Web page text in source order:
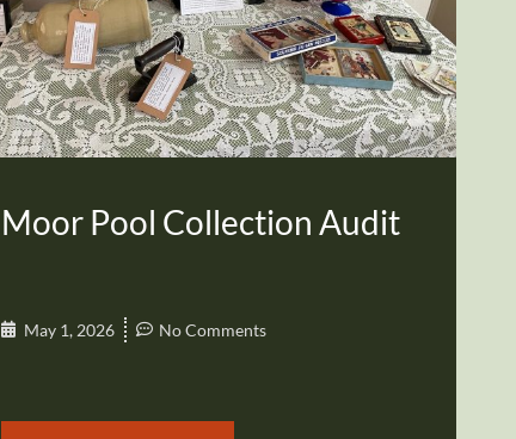
Moor Pool Collection Audit
May 1, 2026 No Comments